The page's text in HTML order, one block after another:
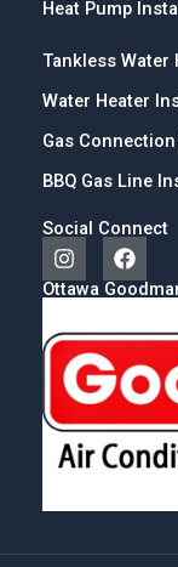
Heat Pump
Tankless Water
Water Heater
Gas
BBQ Gas Line
Social Connect
Ottawa